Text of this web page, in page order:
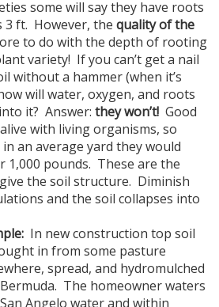
some will say they have roots
3 ft. However, the quality of the
to do with the depth of rooting
variety! If you can’t get a nail
without a hammer (when it’s
will water, oxygen, and roots
it? Answer: they won’t! Good
with living organisms, so
an average yard they would
1,000 pounds. These are the
the soil structure. Diminish
and the soil collapses into
In new construction top soil
in from some pasture
spread, and hydromulched
The homeowner waters
Angelo water and within